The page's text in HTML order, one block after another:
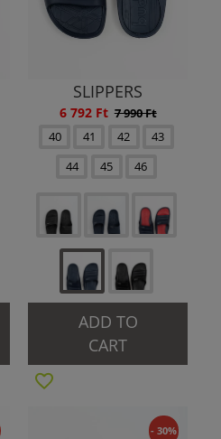
SLIPPERS
6 792 Ft 7 990 Ft
40
41 42
43
44
45 46
ADD TO
CART
- 30%